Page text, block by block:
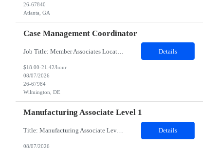
26-67840
Atlanta, GA
Case Management Coordinator
Job Title: Member Associates Location: Remote Role Duration: 6 Months Contract with possible Conversion Job Description: Primary support for the clinical staff and as a liaison between all members of the care team. Works in tandem with the case managers and disease managers to help facilitate execution of case and disease management, including not l... Details
$18.00-21.42/hour
08/07/2026
26-67984
Wilmington, DE
Manufacturing Associate Level 1
Title: Manufacturing Associate Level 1 Location: Portsmouth, NH 03801 Duration: 12 Months Description: This role is B Night Shift. This means they will alternate weeks. One week is Monday Tuesday Friday Saturday Sunday, and the next week is Wednesday Thursday. Night shift is 1830 - 0630. Please ensure candidates understand the working shift requirements. This is an UpStream MFG role, involving sa... Details
08/07/2026